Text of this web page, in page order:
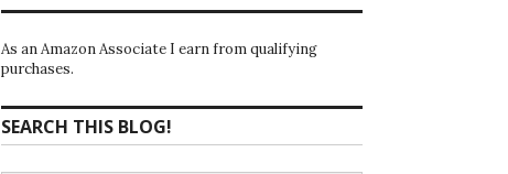
As an Amazon Associate I earn from qualifying
purchases.
SEARCH THIS BLOG!